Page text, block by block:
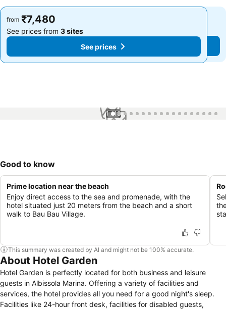
from ₹7,480
See prices from 3 sites
See prices
from ₹7,480
See prices from 3 sites
See prices
1 / 18
Good to know
Prime location near the beach
Enjoy direct access to the sea and promenade, with the
hotel situated just 20 meters from the beach and a short
walk to Bau Bau Village.
This summary was created by AI and might not be 100% accurate.
About Hotel Garden
Hotel Garden is perfectly located for both business and leisure
guests in Albissola Marina. Offering a variety of facilities and
services, the hotel provides all you need for a good night's sleep.
Facilities like 24-hour front desk, facilities for disabled guests,